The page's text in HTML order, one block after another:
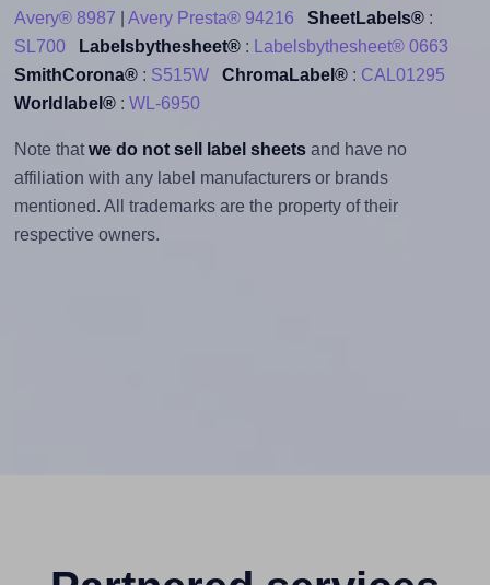
Avery® 8987
Avery Presta® 94216 SheetLabels®:
SL700
Labelsbythesheet®:
Labelsbythesheet® 0663
SmithCorona®: S515W ChromaLabel®: CAL01295
Worldlabel®: WL-6950
Note that we do not sell label sheetsand have no
affiliation with any label manufacturers or brands
mentioned. All trademarks are the property of their
respective owners.